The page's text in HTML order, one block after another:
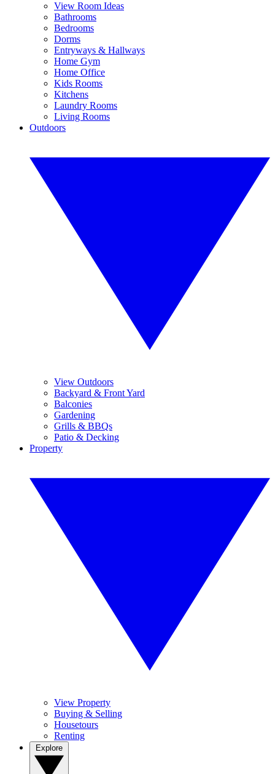
View Room Ideas
Bathrooms
Bedrooms
Dorms
Entryways & Hallways
Home Gym
Home Office
Kids Rooms
Kitchens
Laundry Rooms
Living Rooms
Outdoors
View Outdoors
Backyard & Front Yard
Balconies
Gardening
Grills & BBQs
Patio & Decking
Property
View Property
Buying & Selling
Housetours
Renting